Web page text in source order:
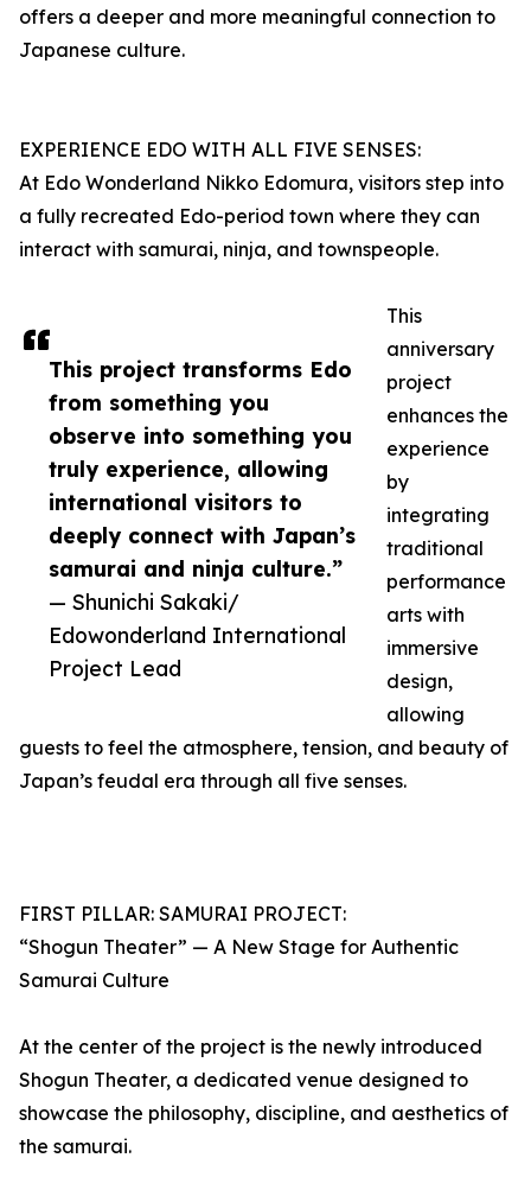
This project transforms Edo
from something you
observe into something you
truly experience, allowing
international visitors to
deeply connect with Japan’s
samurai and ninja culture.”
— Shunichi Sakaki/
Edowonderland International
Project Lead
offers a deeper and more meaningful connection to
Japanese culture.
EXPERIENCE EDO WITH ALL FIVE SENSES:
At Edo Wonderland Nikko Edomura, visitors step into
a fully recreated Edo-period town where they can
interact with samurai, ninja, and townspeople.
This
anniversary
project
enhances the
experience
by
integrating
traditional
performance
arts with
immersive
design,
allowing
guests to feel the atmosphere, tension, and beauty of
Japan’s feudal era through all five senses.
FIRST PILLAR: SAMURAI PROJECT:
“Shogun Theater” — A New Stage for Authentic
Samurai Culture
At the center of the project is the newly introduced
Shogun Theater, a dedicated venue designed to
showcase the philosophy, discipline, and aesthetics of
the samurai.